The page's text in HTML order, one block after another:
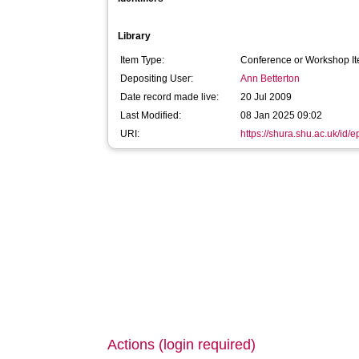
Library
Item Type:
Conference or Workshop
Depositing User:
Ann Betterton
Date record made live:
20 Jul 2009
Last Modified:
08 Jan 2025 09:02
URI:
https://shura.shu.ac.uk/id/
Actions (login required)